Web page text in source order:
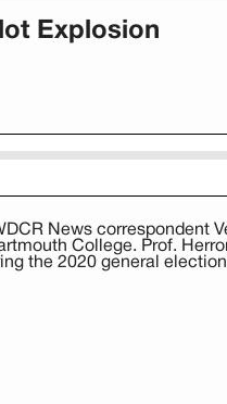
Explosion
News correspondent
College. Prof.
the 2020 general